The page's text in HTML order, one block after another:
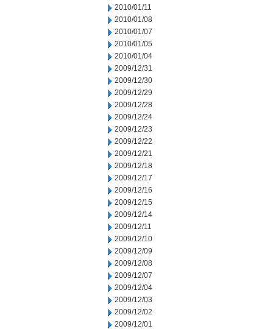
2010/01/11
2010/01/08
2010/01/07
2010/01/05
2010/01/04
2009/12/31
2009/12/30
2009/12/29
2009/12/28
2009/12/24
2009/12/23
2009/12/22
2009/12/21
2009/12/18
2009/12/17
2009/12/16
2009/12/15
2009/12/14
2009/12/11
2009/12/10
2009/12/09
2009/12/08
2009/12/07
2009/12/04
2009/12/03
2009/12/02
2009/12/01